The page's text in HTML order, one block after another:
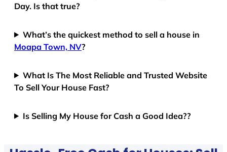
Day. Is that true?
What’s the quickest method to sell a house in
Moapa Town, NV?
What Is The Most Reliable and Trusted Website
To Sell Your House Fast?
Is Selling My House for Cash a Good Idea??